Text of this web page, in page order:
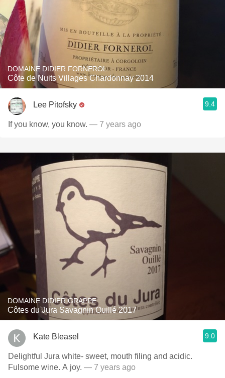
DOMAINE DIDIER FORNEROL
Côte de Nuits Villages Chardonnay 2014
Lee Pitofsky 9.4
If you know, you know. — 7 years ago
DOMAINE DIDIER GRAPPE
Côtes du Jura Savagnin Ouillé 2017
Kate Bleasel 9.0
Delightful Jura white- sweet, mouth filing and acidic.
Fulsome wine. A joy. — 7 years ago